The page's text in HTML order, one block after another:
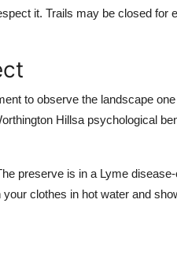
it. Trails may be closed for
to observe the landscape
Hillsa psychological
preserve is in a Lyme
clothes in hot water and